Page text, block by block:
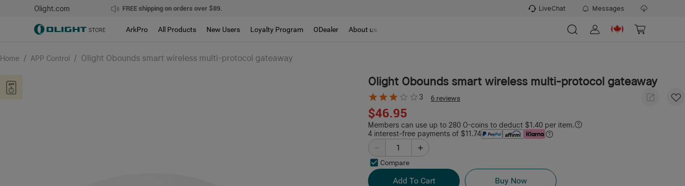
Olight.com FREE shipping on orders over $89. LiveChat Messages
ArkPro All Products New Users Loyalty Program ODealer About us
Home / APP Control / Olight Obounds smart wireless multi-protocol gateaway
Olight Obounds smart wireless multi-protocol gateaway
3 6 reviews
$46.95
Members can use up to 280 O-coins to deduct $1.40 per item.
4 interest-free payments of $11.74
Compare
Add To Cart Buy Now